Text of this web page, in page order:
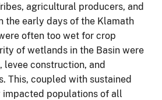
agricultural producers, and
the early days of the Klamath
often too wet for crop
of wetlands in the Basin were
construction, and
This, coupled with sustained
populations of all